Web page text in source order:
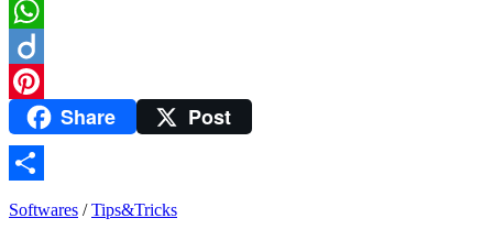
Telegram
WhatsApp
Diigo
PinterestShare Post
Softwares /Tips&Tricks